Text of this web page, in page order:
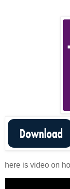
here is video on